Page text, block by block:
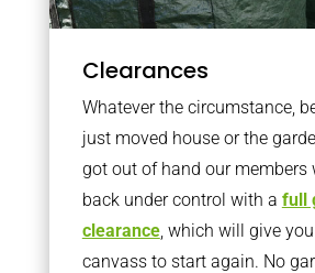
Clearances
Whatever the circumstance,
just moved house or the
got out of hand our members
back under control with a full
clearance, which will give
canvass to start again. No